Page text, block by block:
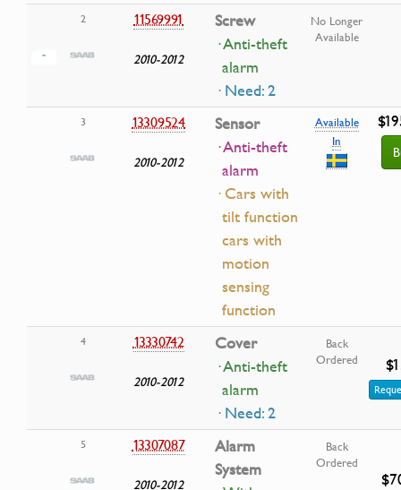
2 11569991
2010-2012
Screw
· Anti-theft
alarm
· Need: 2
No Longer
Available
3 13309524
2010-2012
Sensor
· Anti-theft
alarm
· Cars with
tilt function
cars with
motion
sensing
function
Available
In
4 13330742
2010-2012
Cover
· Anti-theft
alarm
· Need: 2
Back
Ordered
5 13307087
2010-2012
Alarm
System
Back
Ordered